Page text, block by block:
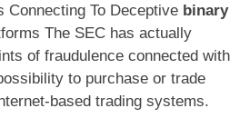
Connecting To Deceptive binary
The SEC has actually
of fraudulence connected with
to purchase or trade
based trading systems.